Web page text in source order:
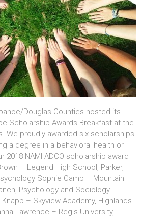
Douglas Counties hosted its
Scholarship Awards Breakfast at the
We proudly awarded six scholarships
a degree in a behavioral health or
2018 NAMI ADCO scholarship award
– Legend High School, Parker,
Sophie Camp – Mountain
Psychology and Sociology
– Skyview Academy, Highlands
Lawrence – Regis University,